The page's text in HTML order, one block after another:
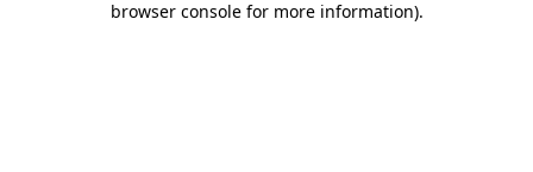
browser console for more information).